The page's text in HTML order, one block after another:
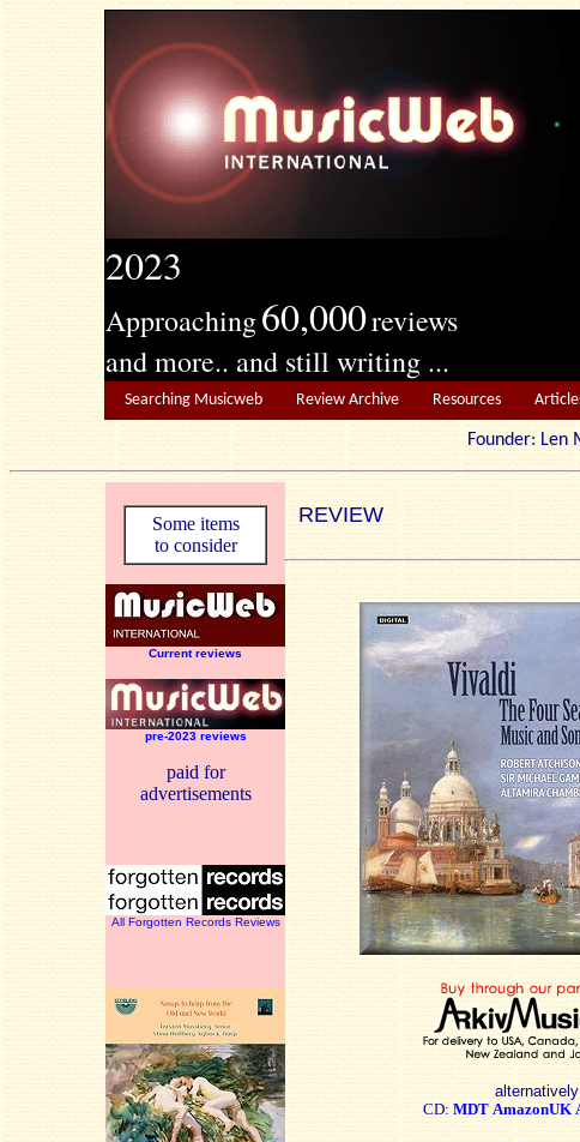
2023
Approaching60,000reviews
and more.. and still writing ...
Searching Musicweb Review Archive Resources
Founder:
Some items
to consider
Current reviews
pre-2023 reviews
paid for
advertisements
All Forgotten Records Reviews
REVIEW
alternatively
CD: MDT AmazonUK